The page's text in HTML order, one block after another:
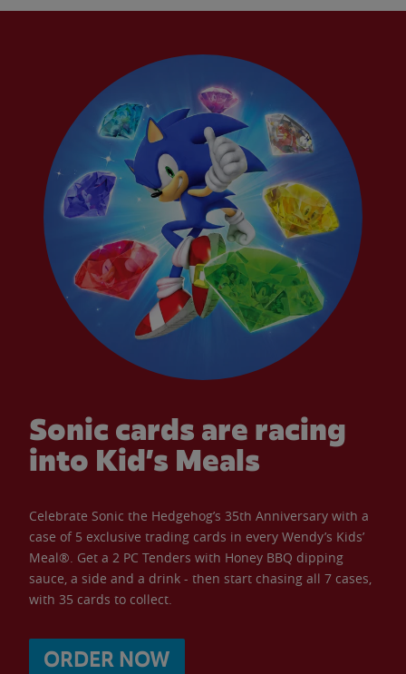
Sonic cards are racing
into Kid’s Meals
Celebrate Sonic the Hedgehog’s 35th Anniversary with a
case of 5 exclusive trading cards in every Wendy’s Kids’
Meal®. Get a 2 PC Tenders with Honey BBQ dipping
sauce, a side and a drink - then start chasing all 7 cases,
with 35 cards to collect.
ORDER NOW